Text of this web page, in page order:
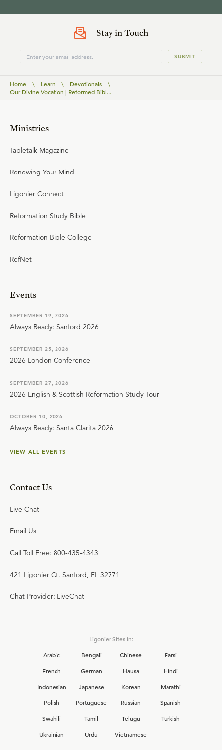
Stay in Touch
SUBMIT
Home \ Learn \ Devotionals
\
Our Divine Vocation | Reformed Bibl...
Ministries
Tabletalk Magazine
Renewing Your Mind
Ligonier Connect
Reformation Study Bible
Reformation Bible College
RefNet
Events
SEPTEMBER 19, 2026
Always Ready: Sanford 2026
SEPTEMBER 25, 2026
2026 London Conference
SEPTEMBER 27, 2026
2026 English & Scottish Reformation Study Tour
OCTOBER 10, 2026
Always Ready: Santa Clarita 2026
VIEW ALL EVENTS
Contact Us
Live Chat
Email Us
Call Toll Free: 800-435-4343
421 Ligonier Ct. Sanford, FL 32771
Chat Provider: LiveChat
Ligonier Sites in:
Arabic
Bengali Chinese
Farsi
French
German Hausa
Hindi
Indonesian
Japanese Korean
Marathi
Polish
Portuguese Russian
Spanish
Swahili
Tamil Telugu
Turkish
Ukrainian
Urdu Vietnamese